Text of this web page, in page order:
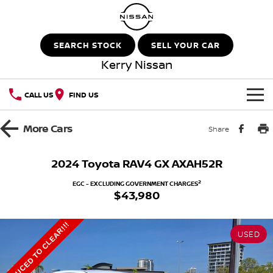
SEARCH STOCK SELL YOUR CAR
Kerry Nissan
CALL US FIND US
HOME
QASHQAI NEW X-TRAIL
SOON)
ALL-NEW NAVARA
Demo Cars
Used Cars
Special Offers
Local Offers
SERVICE
Service
PARTS
MoreCars Share
2024 Toyota RAV4 GX AXAH52R
EGC - EXCLUDING GOVERNMENT CHARGES2
$43,980
USED
REDUCED TO CLEAR!!!